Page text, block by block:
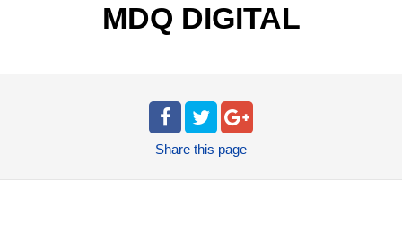
MDQ DIGITAL
Share this page